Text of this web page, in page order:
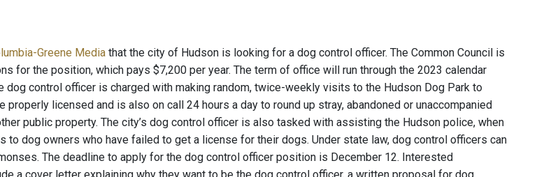
Greene Media that the city of Hudson is looking for a dog control officer. The Common Council is
for the position, which pays $7,200 per year. The term of office will run through the 2023 calendar
dog control officer is charged with making random, twice-weekly visits to the Hudson Dog Park to
properly licensed and is also on call 24 hours a day to round up stray, abandoned or unaccompanied
public property. The city’s dog control officer is also tasked with assisting the Hudson police, when
to dog owners who have failed to get a license for their dogs. Under state law, dog control officers can
The deadline to apply for the dog control officer position is December 12. Interested